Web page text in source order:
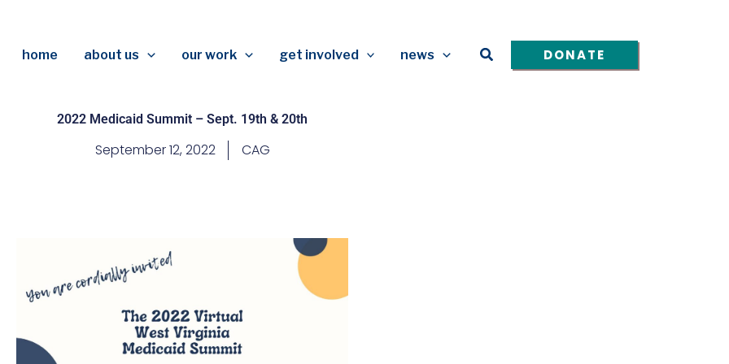
home about us our work get involved news Search DONATE
2022 Medicaid Summit – Sept. 19th & 20th
September 12, 2022 CAG